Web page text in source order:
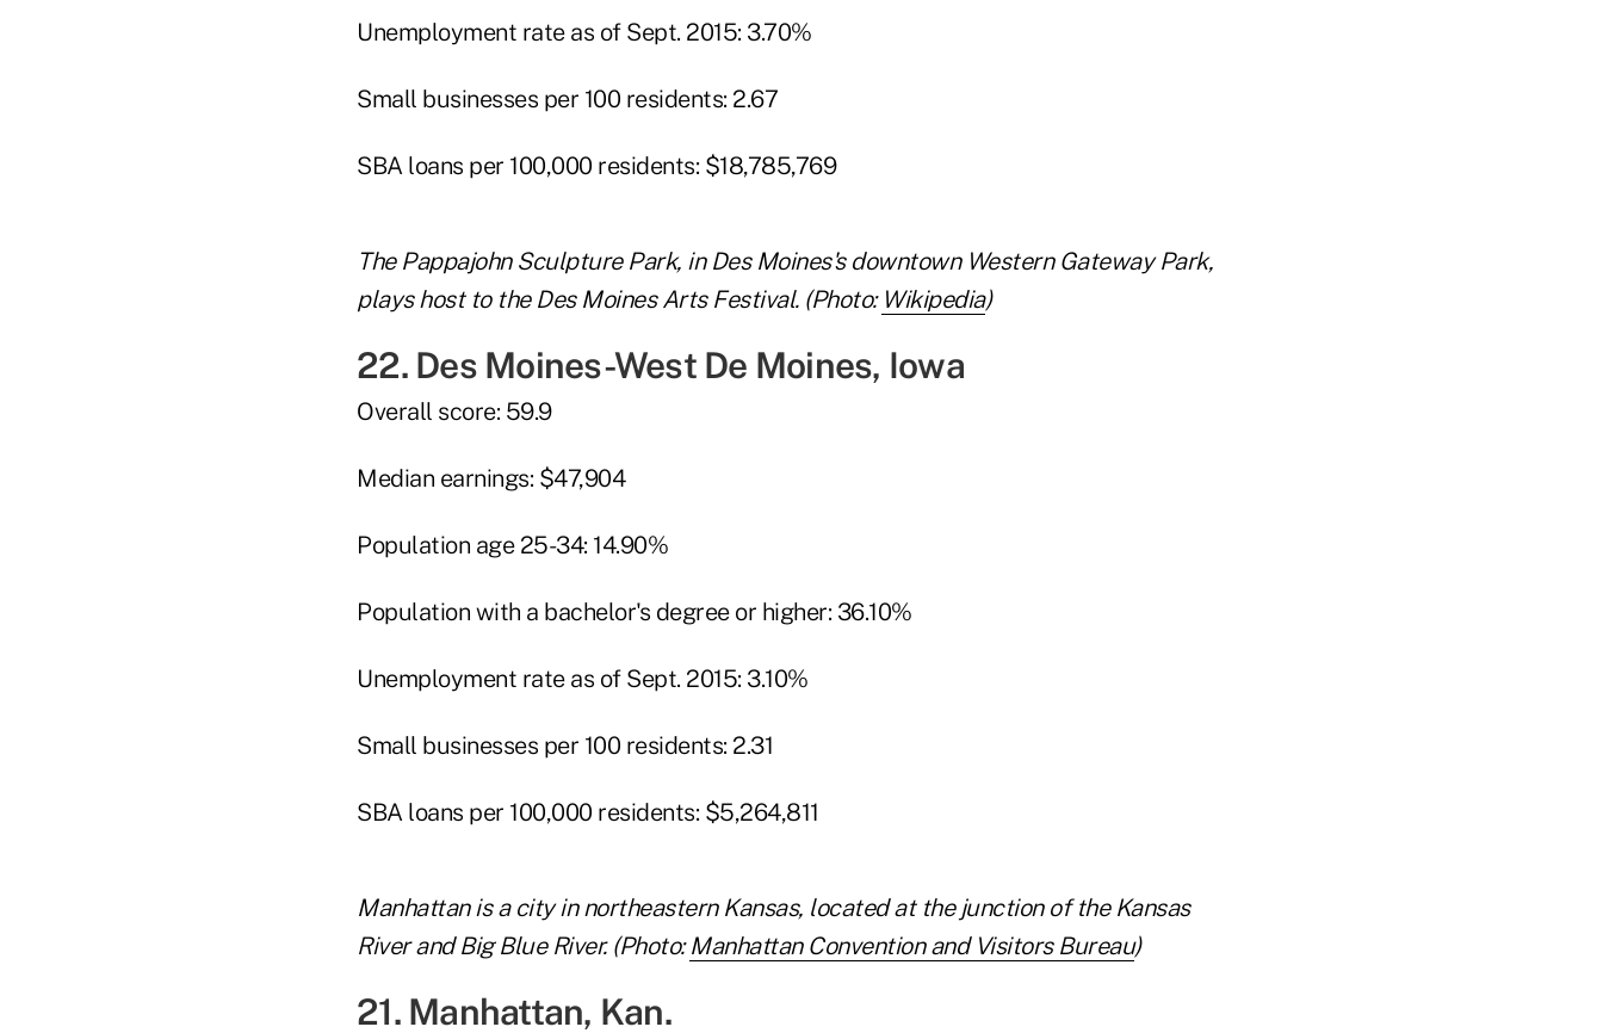
Unemployment rate as of Sept. 2015: 3.70%
Small businesses per 100 residents: 2.67
SBA loans per 100,000 residents: $18,785,769
The Pappajohn Sculpture Park, in Des Moines's downtown Western Gateway Park,
plays host to the Des Moines Arts Festival. (Photo: Wikipedia)
22. Des Moines-West De Moines, Iowa
Overall score: 59.9
Median earnings: $47,904
Population age 25-34: 14.90%
Population with a bachelor's degree or higher: 36.10%
Unemployment rate as of Sept. 2015: 3.10%
Small businesses per 100 residents: 2.31
SBA loans per 100,000 residents: $5,264,811
Manhattan is a city in northeastern Kansas, located at the junction of the Kansas
River and Big Blue River. (Photo:Manhattan Convention and Visitors Bureau)
21. Manhattan, Kan.